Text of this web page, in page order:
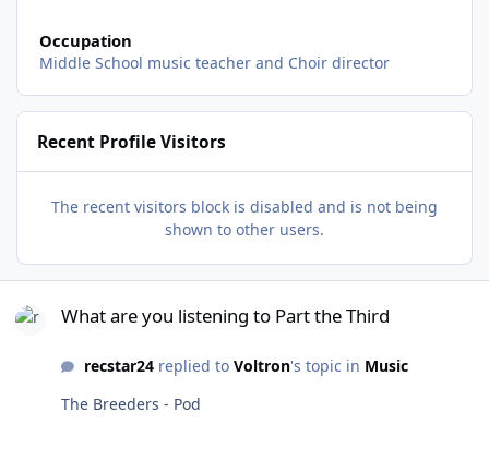
Occupation
Middle School music teacher and Choir director
Recent Profile Visitors
The recent visitors block is disabled and is not being
shown to other users.
What are you listening to Part the Third
recstar24replied to Voltron's topic in Music
The Breeders - Pod